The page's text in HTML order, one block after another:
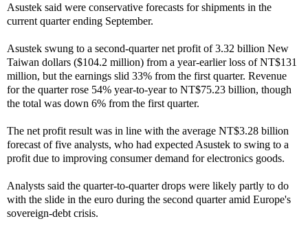
Asustek said were conservative forecasts for shipments in the
current quarter ending September.
Asustek swung to a second-quarter net profit of 3.32 billion New
Taiwan dollars ($104.2 million) from a year-earlier loss of NT$131
million, but the earnings slid 33% from the first quarter. Revenue
for the quarter rose 54% year-to-year to NT$75.23 billion, though
the total was down 6% from the first quarter.
The net profit result was in line with the average NT$3.28 billion
forecast of five analysts, who had expected Asustek to swing to a
profit due to improving consumer demand for electronics goods.
Analysts said the quarter-to-quarter drops were likely partly to do
with the slide in the euro during the second quarter amid Europe's
sovereign-debt crisis.